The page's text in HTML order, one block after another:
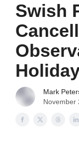
Swish
Mark
November